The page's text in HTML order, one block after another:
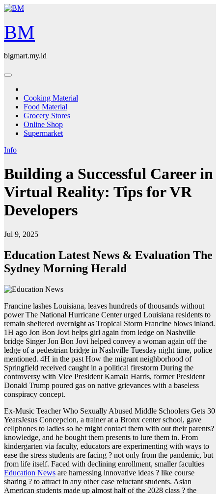
Skip
content
BM
bigmart.my.id
Cooking Material
Food Material
Grocery Stores
Online Shop
Supermarket
Info
Building a Successful Career in
Virtual Reality: Tips for VR
Developers
Jul 9, 2025
Education Latest News & Evaluation The
Sydney Morning Herald
Francine lashes Louisiana, leaves hundreds of thousands without
power The National Hurricane Center urged Louisiana residents to
remain sheltered overnight as Tropical Storm Francine blows inland.
1H ago Jon Bon Jovi helps girl again from ledge on Nashville
bridge Singer Jon Bon Jovi helped convey a woman again off the
ledge of a pedestrian bridge in Nashville Tuesday night time, police
mentioned. 4H in the past How the migrant neighborhood of
Springfield received caught in a political firestorm During the
controversy with Vice President Kamala Harris, former President
Donald Trump poured gas on native grievances with a baseless
conspiracy concept.
Ex-Music Teacher Who Sexually Abused Middle Schoolers Gets 30
YearsJesus Concepcion, a trainer at a Bronx center school, gave
cellphones to ladies so he might contact them with out their parents?
knowledge, and he bought them presents to lure them in. From
kindergarten via faculty, educators are experimenting with ways to
ease the stress students are facing ? not only from the pandemic, but
from life itself. Faced with declining enrollment, smaller faculties
Education News are harnessing innovative ideas ? like course
sharing ? to attract in any other case reluctant students. Asian
American students made up almost half of the 2028 class ? the